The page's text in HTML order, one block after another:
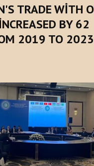
TRADE WİTH
BY 62
2019 TO 2023